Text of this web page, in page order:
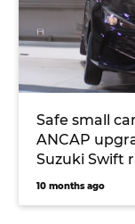
Safe small
ANCAP
Suzuki Swift
safety
10 months ago